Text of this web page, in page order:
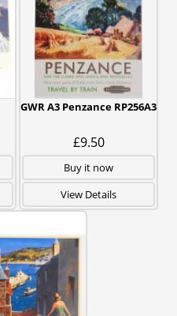
GWR A3 Penzance RP256A3
£9.50
Buy it now
View Details